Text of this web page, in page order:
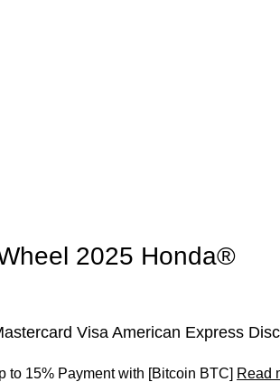
2025 Honda®
Visa American Express
to 15% Payment with [Bitcoin BTC] Read